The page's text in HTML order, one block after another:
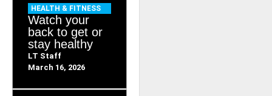
HEALTH & FITNESS
Watch your
back to get or
stay healthy
LT Staff
March 16, 2026